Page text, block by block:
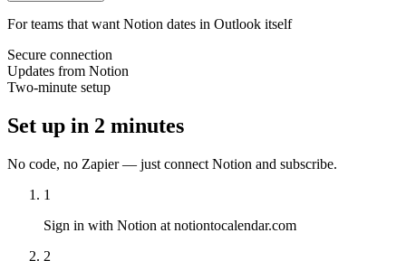
For teams that want Notion dates in Outlook itself
Secure connection
Updates from Notion
Two-minute setup
Set up in 2 minutes
No code, no Zapier — just connect Notion and subscribe.
1
Sign in with Notion at notiontocalendar.com
2